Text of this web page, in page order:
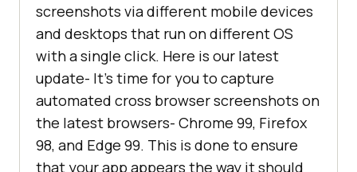
screenshots via different mobile devices
and desktops that run on different OS
with a single click. Here is our latest
update- It’s time for you to capture
automated cross browser screenshots on
the latest browsers- Chrome 99, Firefox
98, and Edge 99. This is done to ensure
that your app appears the way it should